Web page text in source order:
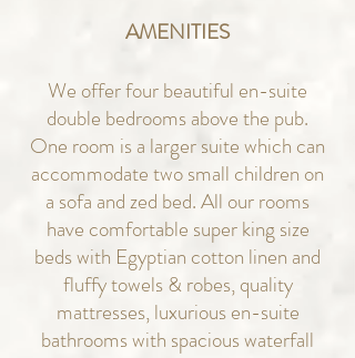
AMENITIES
We offer four beautiful en-suite
double bedrooms above the pub.
One room is a larger suite which can
accommodate two small children on
a sofa and zed bed. All our rooms
have comfortable super king size
beds with Egyptian cotton linen and
fluffy towels & robes, quality
mattresses, luxurious en-suite
bathrooms with spacious waterfall